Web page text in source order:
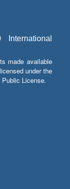
made available
under the
License.